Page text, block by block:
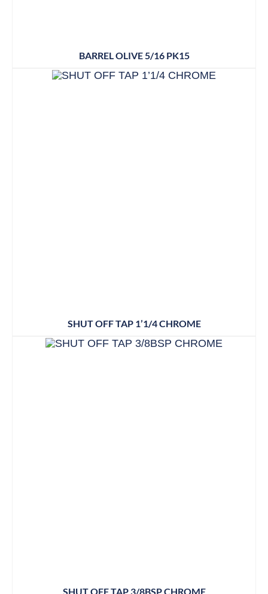
BARREL OLIVE 5/16 PK15
SHUT OFF TAP 1’1/4 CHROME
SHUT OFF TAP 3/8BSP CHROME